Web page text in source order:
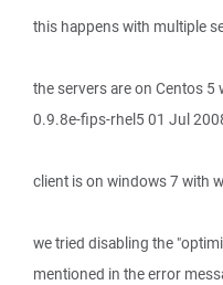
this happens with multiple
the servers are on Centos 5
0.9.8e-fips-rhel5 01 Jul
client is on windows 7 with
we tried disabling the
mentioned in the error